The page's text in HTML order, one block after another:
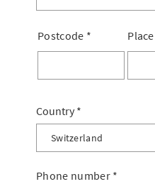
Postcode * Place
Country
Switzerland
Phone number *